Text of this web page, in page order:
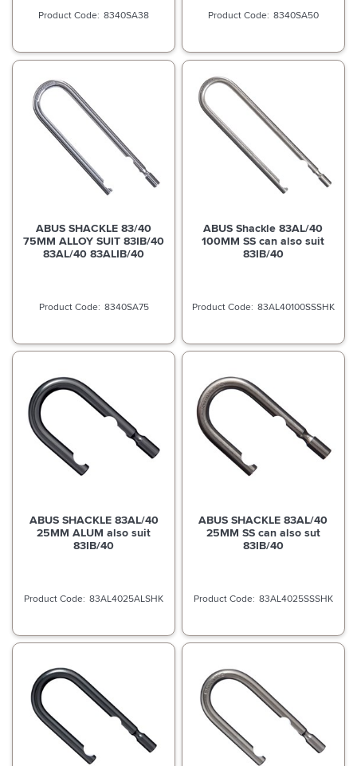
8340SA38 8340SA50
ABUS SHACKLE 83/40
75MM ALLOY SUIT 83IB/40
83AL/40 83ALIB/40
8340SA75
ABUS Shackle 83AL/40
100MM SS can also suit
83IB/40
83AL40100SSSHK
ABUS SHACKLE 83AL/40
25MM ALUM also suit
83IB/40
83AL4025ALSHK
ABUS SHACKLE 83AL/40
25MM SS can also sut
83IB/40
83AL4025SSSHK